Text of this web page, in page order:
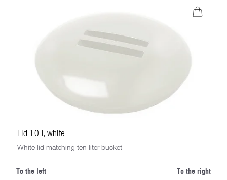
Lid 10 l, white
White lid matching ten liter bucket
To the left To the right